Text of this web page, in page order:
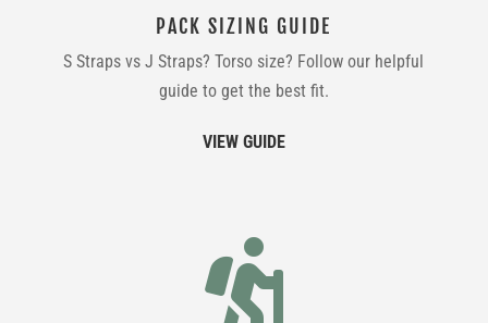
PACK SIZING GUIDE
S Straps vs J Straps? Torso size? Follow our helpful
guide to get the best fit.
VIEW GUIDE
